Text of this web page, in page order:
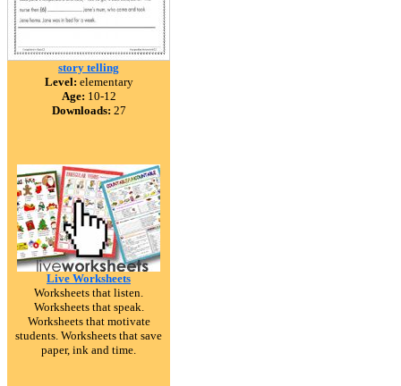
story telling
Level: elementary
Age: 10-12
Downloads: 27
Live Worksheets
Worksheets that listen.
Worksheets that speak.
Worksheets that motivate
students. Worksheets that save
paper, ink and time.